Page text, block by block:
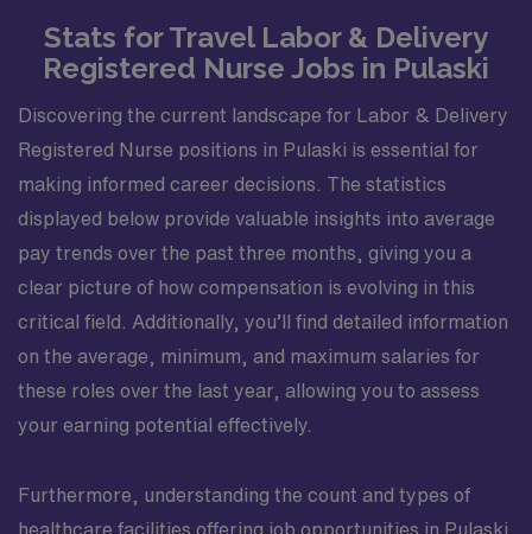
Stats for Travel Labor & Delivery
Registered Nurse Jobs in Pulaski
Discovering the current landscape for Labor & Delivery
Registered Nurse positions in Pulaski is essential for
making informed career decisions. The statistics
displayed below provide valuable insights into average
pay trends over the past three months, giving you a
clear picture of how compensation is evolving in this
critical field. Additionally, you’ll find detailed information
on the average, minimum, and maximum salaries for
these roles over the last year, allowing you to assess
your earning potential effectively.
Furthermore, understanding the count and types of
healthcare facilities offering job opportunities in Pulaski